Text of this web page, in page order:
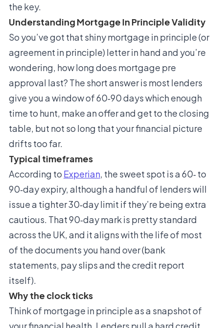
the key.
Understanding Mortgage In Principle Validity
So you’ve got that shiny mortgage in principle (or
agreement in principle) letter in hand and you’re
wondering, how long does mortgage pre
approval last? The short answer is most lenders
give you a window of 60‑90 days which enough
time to hunt, make an offer and get to the closing
table, but not so long that your financial picture
drifts too far.
Typical timeframes
According to Experian , the sweet spot is a 60‑ to
90‑day expiry, although a handful of lenders will
issue a tighter 30‑day limit if they’re being extra
cautious. That 90‑day mark is pretty standard
across the UK, and it aligns with the life of most
of the documents you hand over (bank
statements, pay slips and the credit report
itself).
Why the clock ticks
Think of mortgage in principle as a snapshot of
your financial health. Lenders pull a hard credit